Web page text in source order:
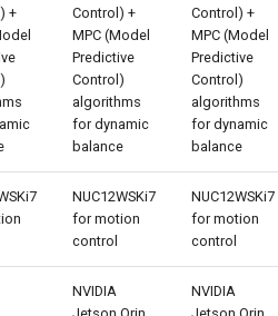
+
Control) +
MPC (Model
Predictive
Control)
algorithms
for dynamic
balance
Control) +
MPC (Model
Predictive
Control)
algorithms
for dynamic
balance
NUC12WSKi7
for motion
control
NUC12WSKi7
for motion
control
NVIDIA
NVIDIA